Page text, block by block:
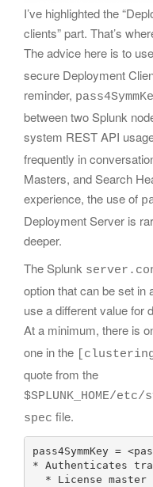
I’ve highlighted the
clients” part. That’s
The advice here is to use
secure Deployment
reminder,
between two Splunk
system REST API
frequently in
Masters, and Search
experience, the use of
Deployment Server is
deeper.
The Splunk
option that can be set in
use a different value for
At a minimum, there is
one in the
quote from the
$SPLUNK_HOME/
spec file.
pass4SymmKey =
* Authenticates
* License master